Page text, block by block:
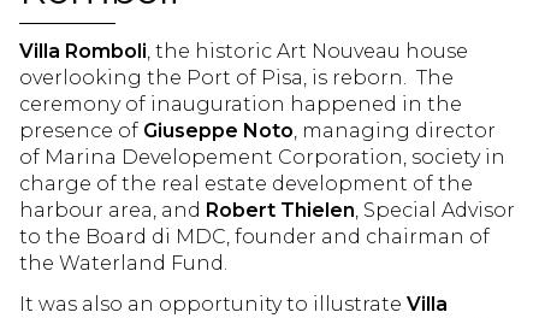
WHERE WE ARE LANDING
WEATHER WEBCAM
AREA
PARK PISA
TUSCAN COAST
Villa Romboli, the historic Art Nouveau house
overlooking the Port of Pisa, is reborn. The
ceremony of inauguration happened in the
presence of Giuseppe Noto, managing director
of Marina Developement Corporation, society in
charge of the real estate development of the
harbour area, and Robert Thielen, Special Advisor
to the Board di MDC, founder and chairman of
the Waterland Fund.
It was also an opportunity to illustrate Villa